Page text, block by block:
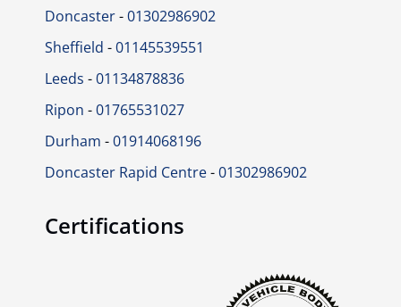
Doncaster-01302986902
Sheffield -01145539551
Leeds -01134878836
Ripon -01765531027
Durham -01914068196
Doncaster Rapid Centre-01302986902
Certifications